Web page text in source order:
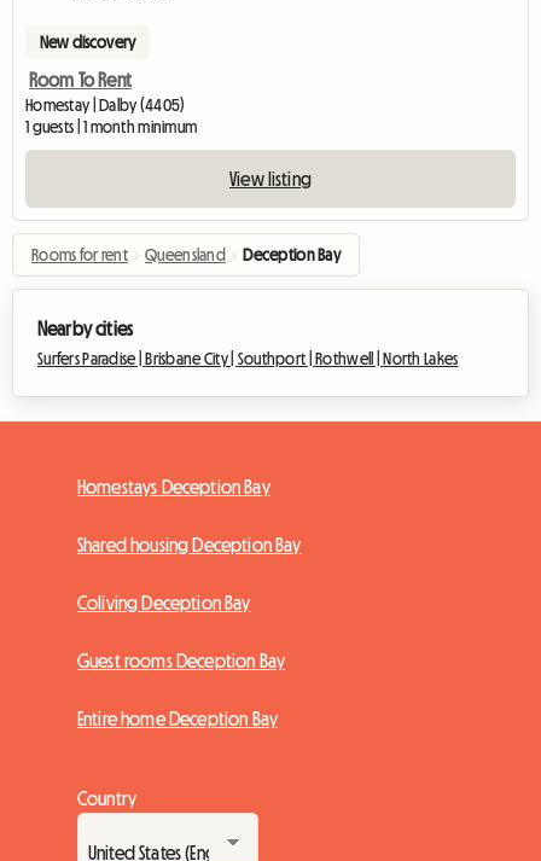
New discovery
Room To Rent
Homestay | Dalby (4405)
1 guests | 1 month minimum
View listing
Rooms for rent › Queensland › Deception Bay
Nearby cities
Surfers Paradise |Brisbane City | Southport |Rothwell |North Lakes
Homestays Deception Bay
Shared housing Deception Bay
Coliving Deception Bay
Guest rooms Deception Bay
Entire home Deception Bay
Country